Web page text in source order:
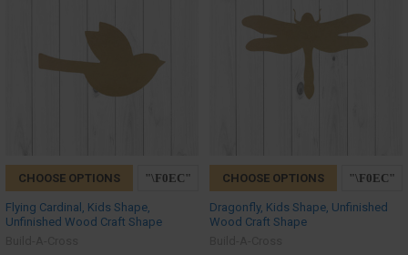
CHOOSE OPTIONS
Flying Cardinal, Kids Shape,
Unfinished Wood Craft Shape
CHOOSE OPTIONS
Dragonfly, Kids Shape, Unfinished
Wood Craft Shape